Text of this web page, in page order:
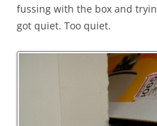
fussing with the box and
got quiet. Too quiet.